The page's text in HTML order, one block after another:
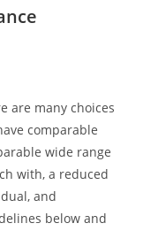
are many choices
comparable
wide range
with, a reduced
and
below and